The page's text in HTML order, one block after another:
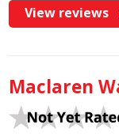
View reviews
Maclaren